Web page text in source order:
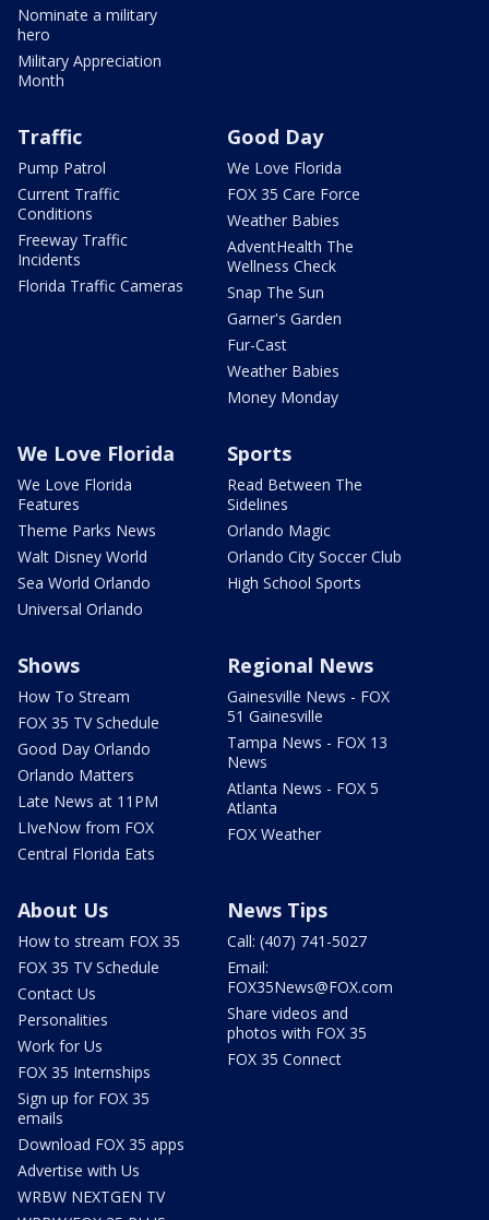
Nominate a military
hero
Military Appreciation
Month
Traffic
Pump Patrol
Current Traffic
Conditions
Freeway Traffic
Incidents
Florida Traffic Cameras
Good Day
We Love Florida
FOX 35 Care Force
Weather Babies
AdventHealth The
Wellness Check
Snap The Sun
Garner's Garden
Fur-Cast
Weather Babies
Money Monday
We Love Florida
We Love Florida
Features
Theme Parks News
Walt Disney World
Sea World Orlando
Universal Orlando
Sports
Read Between The
Sidelines
Orlando Magic
Orlando City Soccer Club
High School Sports
Shows
How To Stream
FOX 35 TV Schedule
Good Day Orlando
Orlando Matters
Late News at 11PM
LIveNow from FOX
Central Florida Eats
Regional News
Gainesville News - FOX
51 Gainesville
Tampa News - FOX 13
News
Atlanta News - FOX 5
Atlanta
FOX Weather
About Us
How to stream FOX 35
FOX 35 TV Schedule
Contact Us
Personalities
Work for Us
FOX 35 Internships
Sign up for FOX 35
emails
Download FOX 35 apps
Advertise with Us
WRBW NEXTGEN TV
News Tips
Call: (407) 741-5027
Email:
FOX35News@FOX.com
Share videos and
photos with FOX 35
FOX 35 Connect